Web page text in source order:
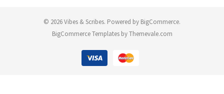
© 2026 Vibes & Scribes. Powered by BigCommerce.
BigCommerce Templates byThemevale.com